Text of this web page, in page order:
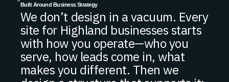
Built Around Business Strategy
We don’t design in a vacuum. Every
site for Highland businesses starts
with how you operate—who you
serve, how leads come in, what
makes you different. Then we